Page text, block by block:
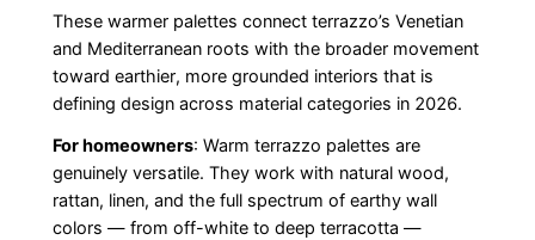
These warmer palettes connect terrazzo’s Venetian
and Mediterranean roots with the broader movement
toward earthier, more grounded interiors that is
defining design across material categories in 2026.
For homeowners: Warm terrazzo palettes are
genuinely versatile. They work with natural wood,
rattan, linen, and the full spectrum of earthy wall
colors — from off-white to deep terracotta —